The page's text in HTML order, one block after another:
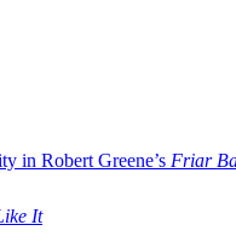
in Robert Greene’s Friar
It